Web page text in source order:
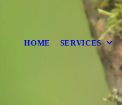
HOME SERVICES